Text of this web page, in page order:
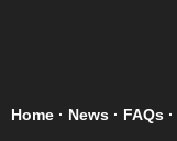
Home · News · FAQs ·